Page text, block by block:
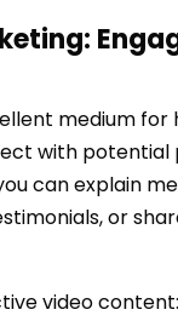
medium
with potential
can explain
or
video content: